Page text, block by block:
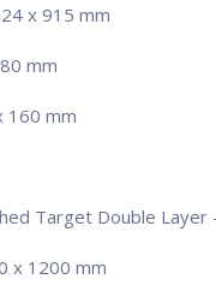
x 915 mm
mm
160 mm
Target Double
x 1200 mm